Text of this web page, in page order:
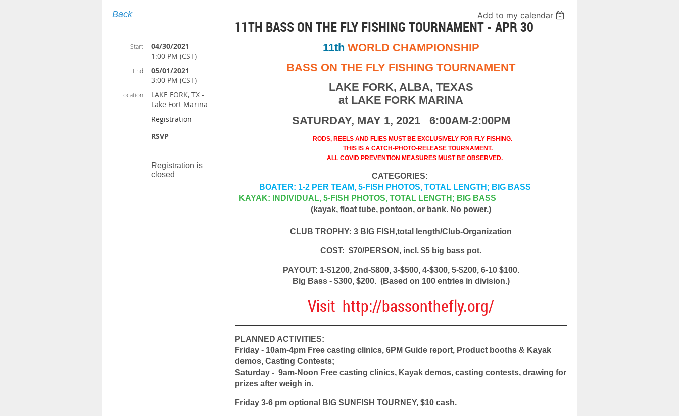
Back Add to my calendar
11TH BASS ON THE FLY FISHING TOURNAMENT - APR 30
Start
04/30/2021
1:00 PM (CST)
End
05/01/2021
3:00 PM (CST)
Location
LAKE FORK, TX -
Lake Fort Marina
Registration
RSVP
Registration is
closed
11th WORLD CHAMPIONSHIP
BASS ON THE FLY FISHING TOURNAMENT
LAKE FORK, ALBA, TEXAS
at LAKE FORK MARINA
SATURDAY, MAY 1, 2021 6:00AM-2:00PM
RODS, REELS AND FLIES MUST BE EXCLUSIVELY FOR FLY FISHING.
THIS IS A CATCH-PHOTO-RELEASE TOURNAMENT.
ALL COVID PREVENTION MEASURES MUST BE OBSERVED.
CATEGORIES:
BOATER: 1-2 PER TEAM, 5-FISH PHOTOS, TOTAL LENGTH; BIG BASS
KAYAK: INDIVIDUAL, 5-FISH PHOTOS, TOTAL LENGTH; BIG BASS
(kayak, float tube, pontoon, or bank. No power.)
CLUB TROPHY: 3 BIG FISH,total length/Club-Organization
COST: $70/PERSON, incl. $5 big bass pot.
PAYOUT: 1-$1200, 2nd-$800, 3-$500, 4-$300, 5-$200, 6-10 $100.
Big Bass - $300, $200. (Based on 100 entries in division.)
Visit http://bassonthefly.org/
PLANNED ACTIVITIES:
Friday - 10am-4pm Free casting clinics, 6PM Guide report, Product booths & Kayak
demos, Casting Contests;
Saturday - 9am-Noon Free casting clinics, Kayak demos, casting contests, drawing for
prizes after weigh in.
Friday 3-6 pm optional BIG SUNFISH TOURNEY, $10 cash.